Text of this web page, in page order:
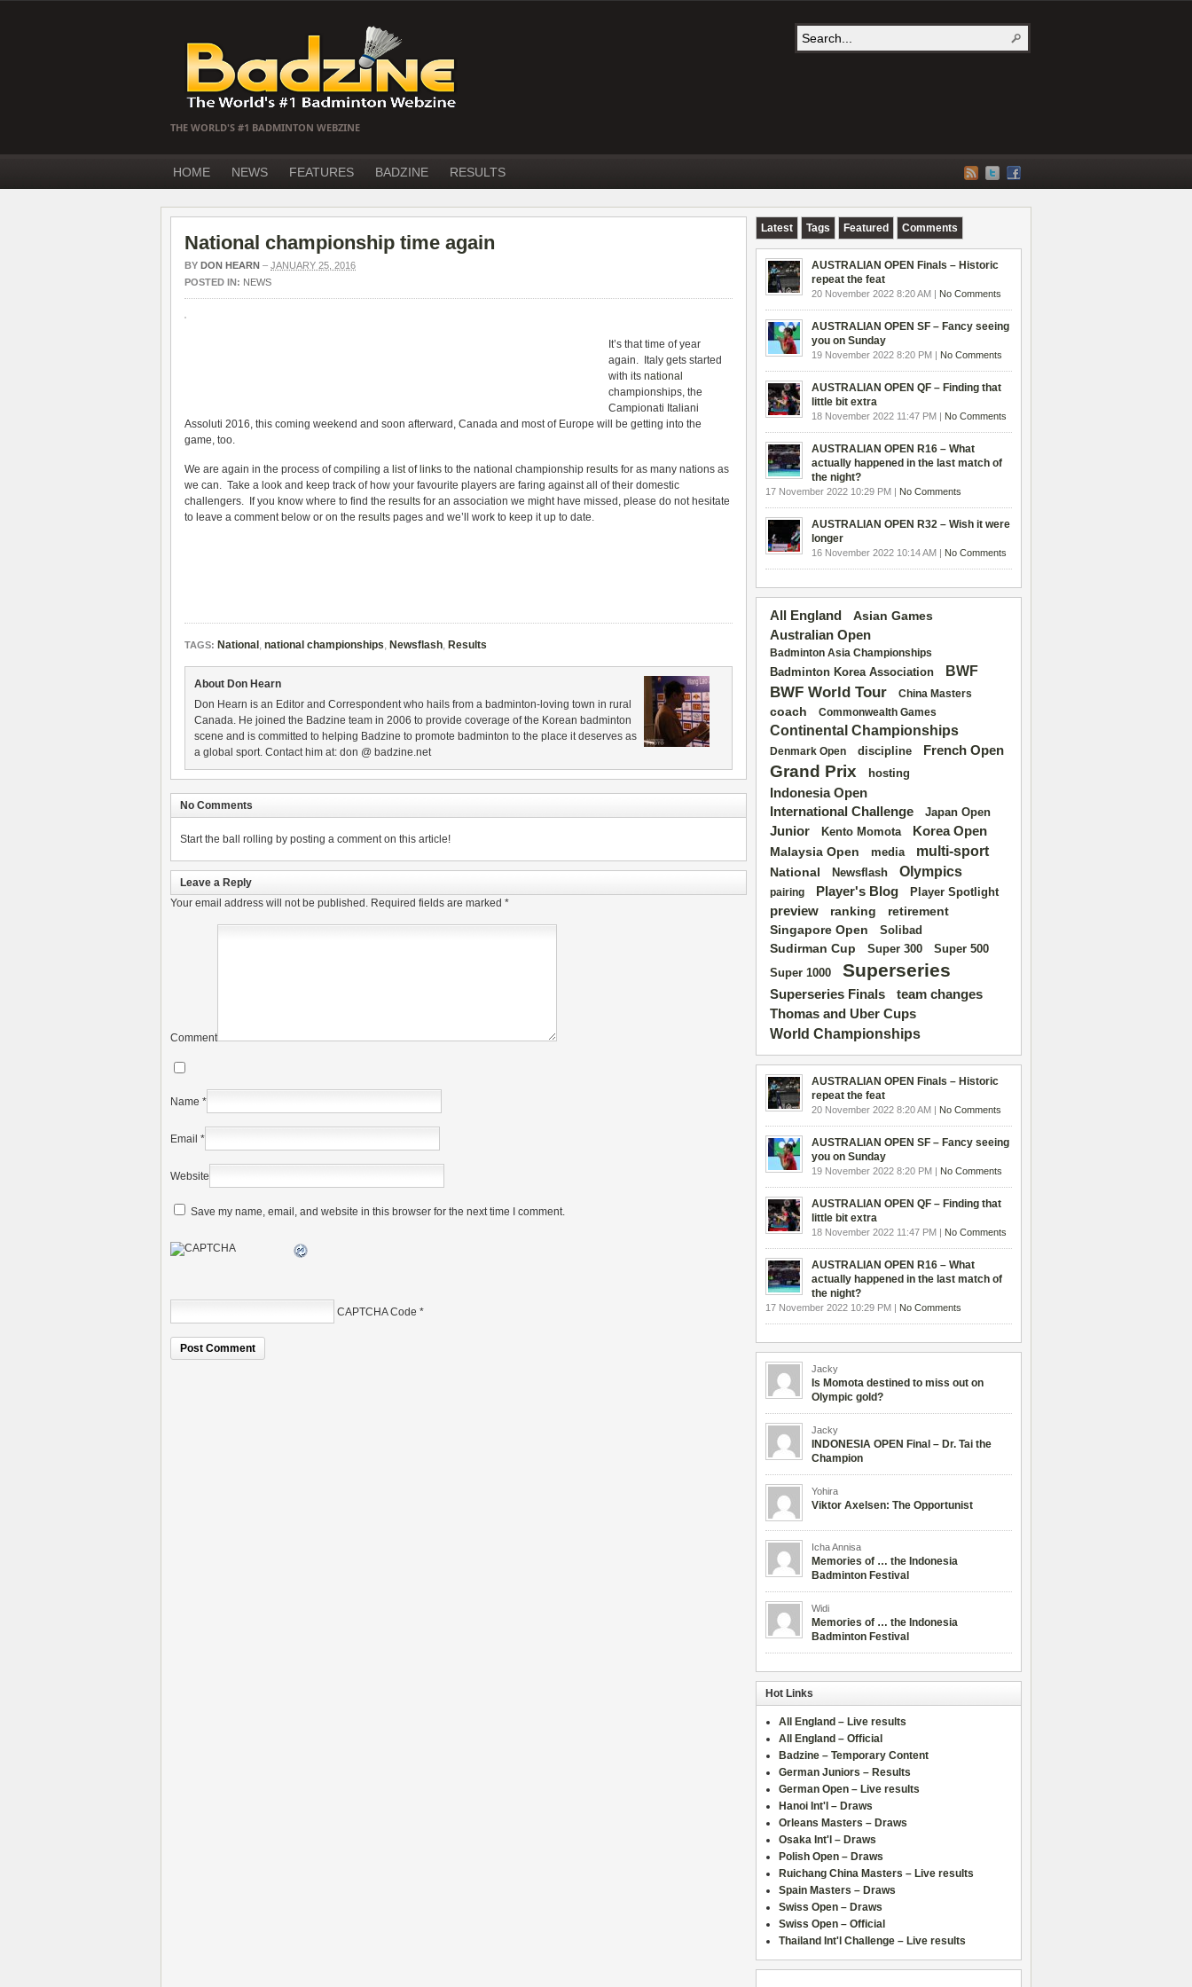
THE WORLD'S #1 BADMINTON WEBZINE
HOME NEWS FEATURES BADZINE RESULTS
National championship time again
BY DON HEARN – JANUARY 25, 2016
POSTED IN: NEWS
It’s that time of year
again. Italy gets started
with its national
championships, the
Campionati Italiani
Assoluti 2016, this coming weekend and soon afterward, Canada and most of Europe will be getting into the
game, too.
We are again in the process of compiling a list of links to the national championship results for as many nations as
we can. Take a look and keep track of how your favourite players are faring against all of their domestic
challengers. If you know where to find the results for an association we might have missed, please do not hesitate
to leave a comment below or on the results pages and we’ll work to keep it up to date.
TAGS: National , national championships, Newsflash, Results
About Don Hearn
Don Hearn is an Editor and Correspondent who hails from a badminton-loving town in rural
Canada. He joined the Badzine team in 2006 to provide coverage of the Korean badminton
scene and is committed to helping Badzine to promote badminton to the place it deserves as
a global sport. Contact him at: don @ badzine.net
No Comments
Start the ball rolling by posting a comment on this article!
Leave a Reply
Your email address will not be published. Required fields are marked *
Comment
Name *
Email *
Website
Save my name, email, and website in this browser for the next time I comment.
CAPTCHA Code *
Latest Tags Featured Comments
AUSTRALIAN OPEN Finals – Historic
repeat the feat
20 November 2022 8:20 AM | No Comments
AUSTRALIAN OPEN SF – Fancy seeing
you on Sunday
19 November 2022 8:20 PM | No Comments
AUSTRALIAN OPEN QF – Finding that
little bit extra
18 November 2022 11:47 PM | No Comments
AUSTRALIAN OPEN R16 – What
actually happened in the last match of
the night?
17 November 2022 10:29 PM | No Comments
AUSTRALIAN OPEN R32 – Wish it were
longer
16 November 2022 10:14 AM | No Comments
All England
Asian Games
Australian Open
Badminton Asia Championships
Badminton Korea Association BWF
BWF World Tour China Masters
coach Commonwealth Games
Continental Championships
Denmark Open discipline French Open
Grand Prix hosting
Indonesia Open
International Challenge
Japan Open
Junior Kento Momota Korea Open
Malaysia Open media multi-sport
National Newsflash Olympics
pairing Player's Blog Player Spotlight
preview ranking
retirement
Singapore Open
Solibad
Sudirman Cup Super 300 Super 500
Super 1000 Superseries
Superseries Finals team changes
Thomas and Uber Cups
World Championships
AUSTRALIAN OPEN Finals – Historic
repeat the feat
20 November 2022 8:20 AM | No Comments
AUSTRALIAN OPEN SF – Fancy seeing
you on Sunday
19 November 2022 8:20 PM | No Comments
AUSTRALIAN OPEN QF – Finding that
little bit extra
18 November 2022 11:47 PM | No Comments
AUSTRALIAN OPEN R16 – What
actually happened in the last match of
the night?
17 November 2022 10:29 PM | No Comments
Jacky
Is Momota destined to miss out on
Olympic gold?
Jacky
INDONESIA OPEN Final – Dr. Tai the
Champion
Yohira
Viktor Axelsen: The Opportunist
Icha Annisa
Memories of … the Indonesia
Badminton Festival
Widi
Memories of … the Indonesia
Badminton Festival
Hot Links
All England – Live results
All England – Official
Badzine – Temporary Content
German Juniors – Results
German Open – Live results
Hanoi Int'l – Draws
Orleans Masters – Draws
Osaka Int'l – Draws
Polish Open – Draws
Ruichang China Masters – Live results
Spain Masters – Draws
Swiss Open – Draws
Swiss Open – Official
Thailand Int'l Challenge – Live results